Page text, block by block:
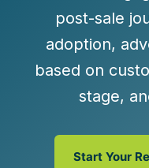
post-sale
adoption,
based on
stage,
Start Your